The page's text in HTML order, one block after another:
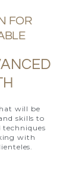
FOR
will be
skills to
techniques
with